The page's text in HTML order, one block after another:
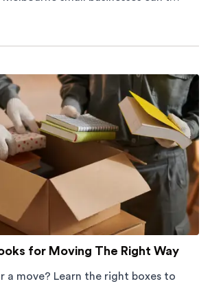
Here's how to cut costs.
Small Businesses Are Cutting Rent
for Moving The Right Way
a move? Learn the right boxes to